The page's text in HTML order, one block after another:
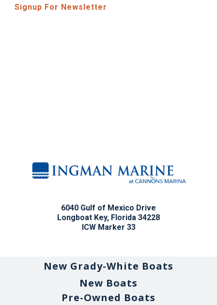
Signup For Newsletter
6040 Gulf of Mexico Drive
Longboat Key, Florida 34228
ICW Marker 33
New Grady-White Boats
New Boats
Pre-Owned Boats